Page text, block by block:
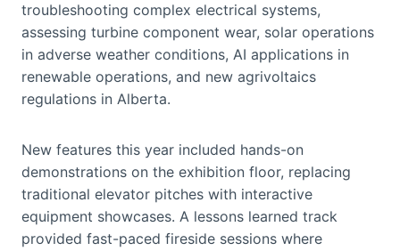
troubleshooting complex electrical systems,
assessing turbine component wear, solar operations
in adverse weather conditions, AI applications in
renewable operations, and new agrivoltaics
regulations in Alberta.
New features this year included hands-on
demonstrations on the exhibition floor, replacing
traditional elevator pitches with interactive
equipment showcases. A lessons learned track
provided fast-paced fireside sessions where